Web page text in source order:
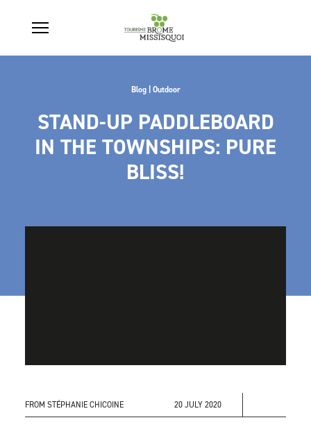
Blog | Outdoor
STAND-UP PADDLEBOARD
IN THE TOWNSHIPS: PURE
BLISS!
FROM STÉPHANIE CHICOINE 20 JULY 2020